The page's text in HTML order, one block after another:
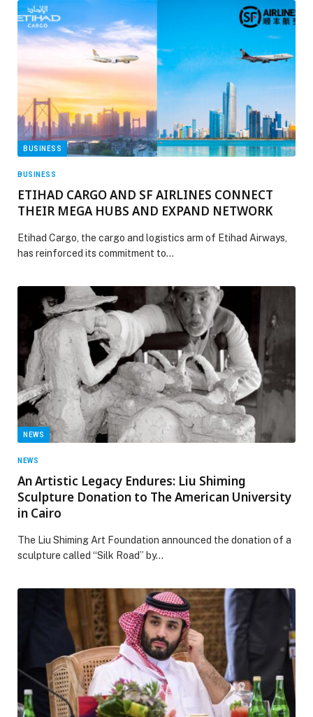
BUSINESS
BUSINESS
ETIHAD CARGO AND SF AIRLINES CONNECT
THEIR MEGA HUBS AND EXPAND NETWORK
Etihad Cargo, the cargo and logistics arm of Etihad Airways,
has reinforced its commitment to…
NEWS
NEWS
An Artistic Legacy Endures: Liu Shiming
Sculpture Donation to The American University
in Cairo
The Liu Shiming Art Foundation announced the donation of a
sculpture called “Silk Road” by…